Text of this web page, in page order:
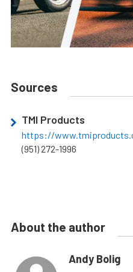
Sources
TMI Products
https://
(951) 272-1996
About the author
Andy Bolig